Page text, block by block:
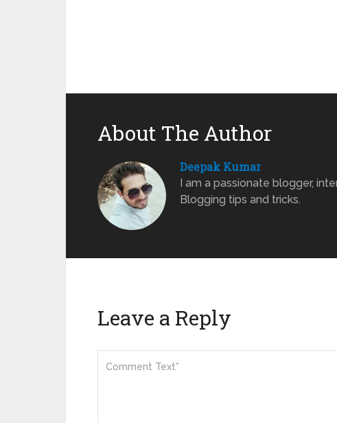
About The Author
Deepak Kumar
I am a passionate blogger,
Blogging tips and tricks.
Leave a Reply